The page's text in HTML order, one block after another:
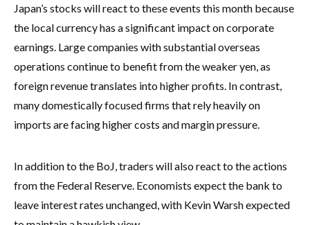
Japan’s stocks will react to these events this month because
the local currency has a significant impact on corporate
earnings. Large companies with substantial overseas
operations continue to benefit from the weaker yen, as
foreign revenue translates into higher profits. In contrast,
many domestically focused firms that rely heavily on
imports are facing higher costs and margin pressure.
In addition to the BoJ, traders will also react to the actions
from the Federal Reserve. Economists expect the bank to
leave interest rates unchanged, with Kevin Warsh expected